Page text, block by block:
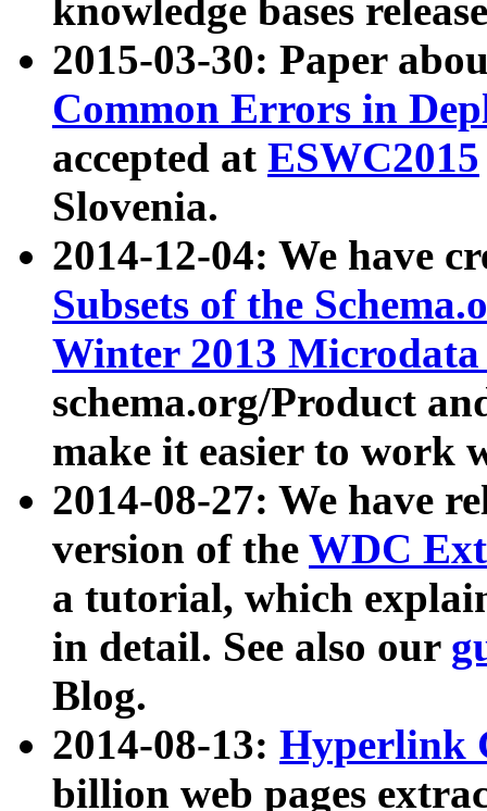
knowledge bases
2015-03-30: Paper
Common Errors in
accepted at ESWC2015
Slovenia.
2014-12-04: We have
Subsets of the
Winter 2013
schema.org/Product
make it easier to work
2014-08-27: We have
version of the WDC
a tutorial, which
in detail. See also our
Blog.
2014-08-13: Hyperlink
billion web pages